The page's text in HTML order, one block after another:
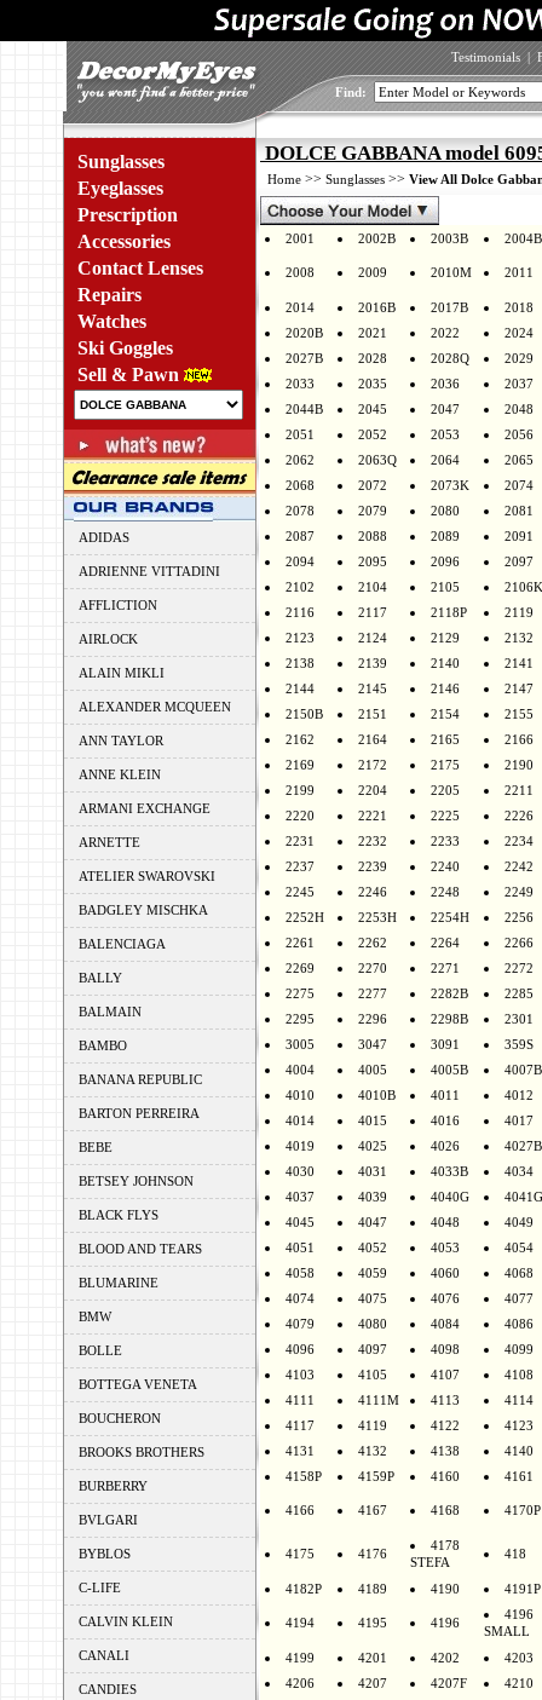
Testimonials |
Find:
Sunglasses
Eyeglasses
Prescription
Accessories
Contact Lenses
Repairs
Watches
Ski Goggles
Sell & Pawn
ADIDAS
ADRIENNE VITTADINI
AFFLICTION
AIRLOCK
ALAIN MIKLI
ALEXANDER MCQUEEN
ANN TAYLOR
ANNE KLEIN
ARMANI EXCHANGE
ARNETTE
ATELIER SWAROVSKI
BADGLEY MISCHKA
BALENCIAGA
BALLY
BALMAIN
BAMBO
BANANA REPUBLIC
BARTON PERREIRA
BEBE
BETSEY JOHNSON
BLACK FLYS
BLOOD AND TEARS
BLUMARINE
BMW
BOLLE
BOTTEGA VENETA
BOUCHERON
BROOKS BROTHERS
BURBERRY
BVLGARI
BYBLOS
C-LIFE
CALVIN KLEIN
CANALI
CANDIES
DOLCE GABBANA model
Home >> Sunglasses >> View All Dolce
2001 2002B 2003B 2004B
2008 2009 2010M 2011
2014 2016B 2017B
2018
2020B
2021 2022
2024
2027B
2028 2028Q
2029
2033
2035 2036
2037
2044B
2045 2047
2048
2051
2052 2053
2056
2062
2063Q 2064
2065
2068
2072 2073K
2074
2078
2079 2080
2081
2087
2088 2089
2091
2094
2095 2096
2097
2102
2104 2105
2106K
2116
2117 2118P
2119
2123
2124 2129
2132
2138
2139 2140
2141
2144
2145 2146
2147
2150B
2151 2154
2155
2162
2164 2165
2166
2169
2172 2175
2190
2199
2204 2205
2211
2220
2221 2225
2226
2231
2232 2233
2234
2237
2239 2240
2242
2245
2246 2248
2249
2252H
2253H 2254H
2256
2261
2262 2264
2266
2269
2270 2271
2272
2275
2277 2282B
2285
2295
2296 2298B
2301
3005
3047 3091
359S
4004
4005 4005B
4007B
4010
4010B 4011
4012
4014
4015 4016
4017
4019
4025 4026
4027B
4030
4031 4033B
4034
4037
4039 4040G
4041G
4045
4047 4048
4049
4051
4052 4053
4054
4058
4059 4060
4068
4074
4075 4076
4077
4079
4080 4084
4086
4096
4097 4098
4099
4103
4105 4107
4108
4111
4111M 4113
4114
4117
4119 4122
4123
4131
4132 4138
4140
4158P
4159P 4160 4161
4166 4167 4168 4170P
4175 4176
4178
STEFA
418
4182P 4189 4190 4191P
4194 4195 4196
4196
SMALL
4199 4201 4202
4203
4206
4207 4207F
4210